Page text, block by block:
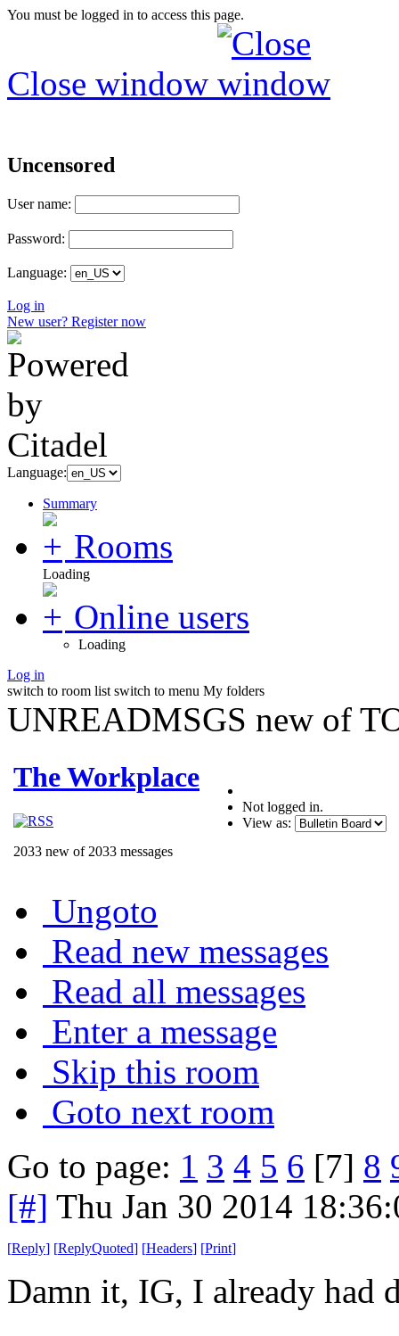
You must be logged in to access this page.
Close window
Uncensored
User name:
Password:
Language:
Log in
New user? Register now
Language:
Summary
Rooms
Loading
Online users
Loading
Log in
switch to room list switch to menu My folders
UNREADMSGS new of
The Workplace
2033 new of 2033 messages
Not logged in.
View as:
Ungoto
Read new messages
Read all messages
Enter a message
Skip this room
Goto next room
Go to page: 1 3 4 5 6 [7] 8
[#] Thu Jan 30 2014
[Reply] [ReplyQuoted] [Headers] [Print]
Damn it, IG, I already had